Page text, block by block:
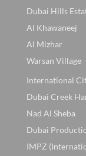
Dubai Hills
Al Khawaneej
Al Mizhar
Warsan Village
International
Dubai Creek
Nad Al Sheba
Dubai
IMPZ